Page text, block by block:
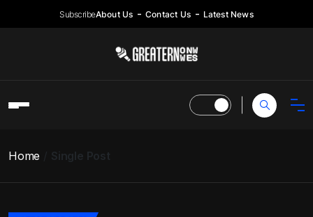
SubscribeAbout Us Contact Us Latest News
Home Single Post